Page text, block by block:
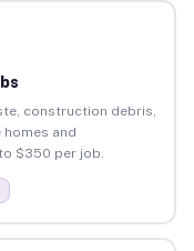
construction debris,
and
$350 per job.